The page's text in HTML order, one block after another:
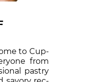
to Cup­
from
pas­try